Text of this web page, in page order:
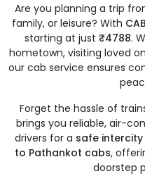
Are you planning a trip
family, or leisure? With
starting at just ₹4788.
hometown, visiting loved
our cab service ensures
Forget the hassle of
brings you reliable, air-
drivers for a safe
to Pathankot cabs,
doorstep